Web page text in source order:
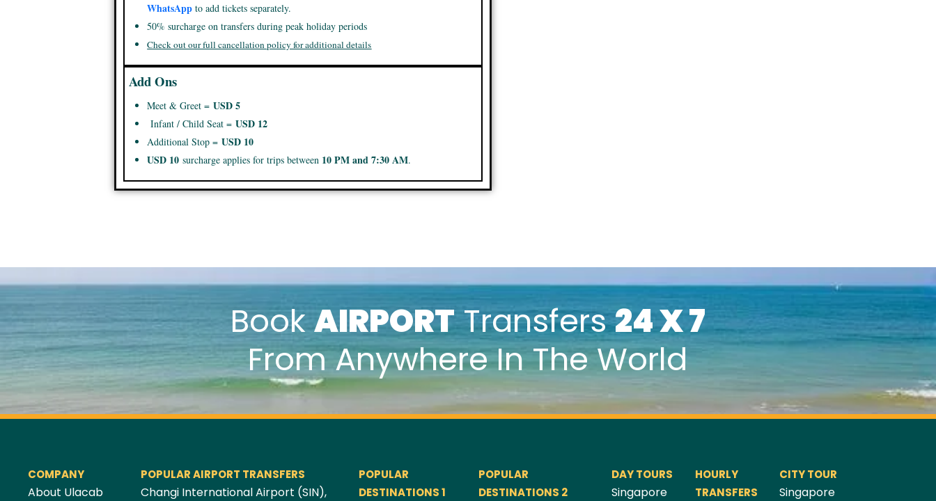
WhatsApp to add tickets separately.
50% surcharge on transfers during peak holiday periods
Check out our full cancellation policy for additional details
Add Ons
Meet & Greet =USD 5
Infant / Child Seat =USD 12
Additional Stop =USD 10
USD 10 surcharge applies for trips between 10 PM and 7:30 AM.
BookAIRPORTTransfers24 X 7
From Anywhere In The World
COMPANY
About Ulacab
POPULAR AIRPORT TRANSFERS
Changi International Airport (SIN),
POPULAR
DESTINATIONS 1
POPULAR
DESTINATIONS 2
DAY TOURS
Singapore
HOURLY
TRANSFERS
CITY TOUR
Singapore